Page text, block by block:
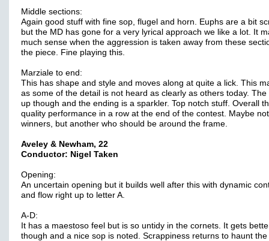
Middle sections:
Again good stuff with fine sop, flugel and horn. Euphs are a bit
but the MD has gone for a very lyrical approach we like a lot. It
much sense when the aggression is taken away from these
the piece. Fine playing this.
Marziale to end:
This has shape and style and moves along at quite a lick. This
as some of the detail is not heard as clearly as others today. The
up though and the ending is a sparkler. Top notch stuff. Overall
quality performance in a row at the end of the contest. Maybe
winners, but another who should be around the frame.
Aveley & Newham, 22
Conductor: Nigel Taken
Opening:
An uncertain opening but it builds well after this with dynamic
and flow right up to letter A.
A-D:
It has a maestoso feel but is so untidy in the cornets. It gets
though and a nice sop is noted. Scrappiness returns to haunt the